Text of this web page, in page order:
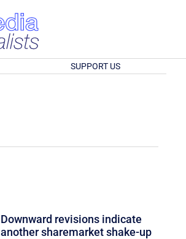
SUPPORT US
Downward revisions indicate
another sharemarket shake-up